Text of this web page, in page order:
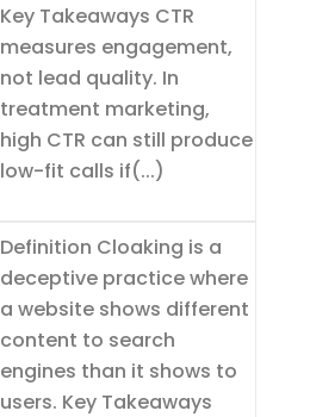
Key Takeaways CTR
measures engagement,
not lead quality. In
treatment marketing,
high CTR can still produce
low-fit calls if(...)
Definition Cloaking is a
deceptive practice where
a website shows different
content to search
engines than it shows to
users. Key Takeaways